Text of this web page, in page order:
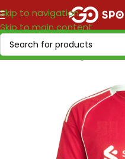
Skip to navigation
Skip to main content
Home/Soccer Leagues/